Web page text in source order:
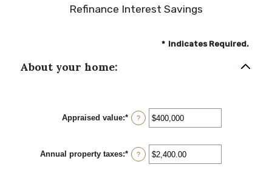
Refinance Interest Savings
* Indicates Required.
About your home:
Appraised value:* Enter
an
between
$0
and
?
Annual property taxes:* Enter
an
?